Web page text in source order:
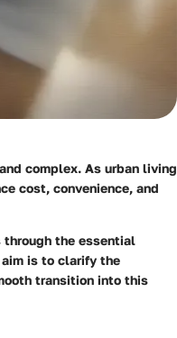
complex. As urban living
cost, convenience, and
through the essential
is to clarify the
transition into this